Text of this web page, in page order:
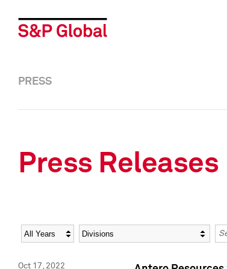
PRESS
Press Releases
Year Category
Oct 17, 2022